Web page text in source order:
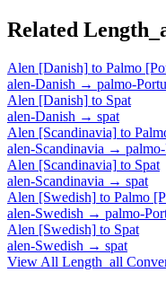
Related
Alen [Danish] to Palmo
alen-Danish → palmo-
Alen [Danish] to Spat
alen-Danish → spat
Alen [Scandinavia] to
alen-Scandinavia →
Alen [Scandinavia] to Spat
alen-Scandinavia → spat
Alen [Swedish] to Palmo
alen-Swedish → palmo-
Alen [Swedish] to Spat
alen-Swedish → spat
View All Length_all